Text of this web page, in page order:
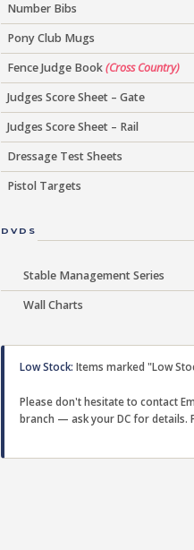
Number Bibs
Pony Club Mugs
Fence Judge Book(Cross Country)
Judges Score Sheet – Gate
Judges Score Sheet – Rail
Dressage Test Sheets
Pistol Targets
DVDS
Stable Management Series
Wall Charts
Low Stock: Items marked "Low
Please don't hesitate to contact
branch — ask your DC for details.